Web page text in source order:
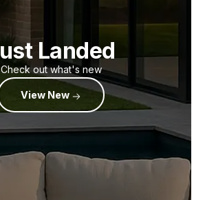
Landed
Check out what's new
View New